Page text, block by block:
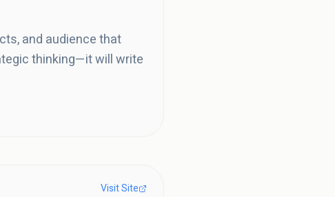
and audience that
thinking—it will write
Visit Site